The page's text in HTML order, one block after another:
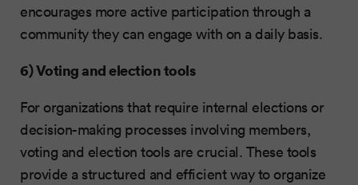
encourages more active participation through a
community they can engage with on a daily basis.
6) Voting and election tools
For organizations that require internal elections or
decision-making processes involving members,
voting and election tools are crucial. These tools
provide a structured and efficient way to organize